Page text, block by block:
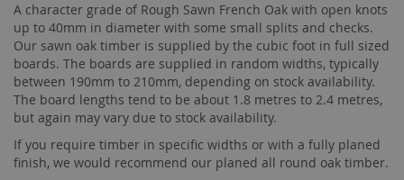
A character grade of Rough Sawn French Oak with open knots
up to 40mm in diameter with some small splits and checks.
Our sawn oak timber is supplied by the cubic foot in full sized
boards. The boards are supplied in random widths, typically
between 190mm to 210mm, depending on stock availability.
The board lengths tend to be about 1.8 metres to 2.4 metres,
but again may vary due to stock availability.
If you require timber in specific widths or with a fully planed
finish, we would recommend our planed all round oak timber.